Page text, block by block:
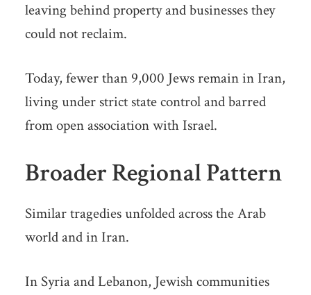
leaving behind property and businesses they
could not reclaim.
Today, fewer than 9,000 Jews remain in Iran,
living under strict state control and barred
from open association with Israel.
Broader Regional Pattern
Similar tragedies unfolded across the Arab
world and in Iran.
In Syria and Lebanon, Jewish communities